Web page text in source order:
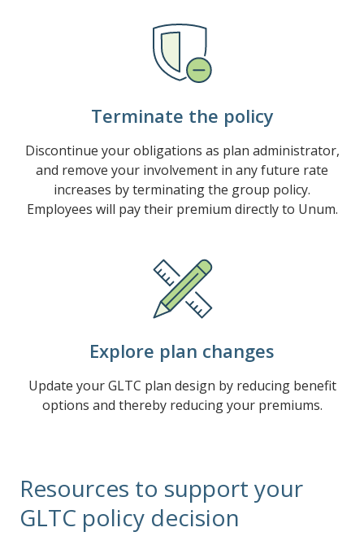
Terminate the policy
Discontinue your obligations as plan administrator,
and remove your involvement in any future rate
increases by terminating the group policy.
Employees will pay their premium directly to Unum.
Explore plan changes
Update your GLTC plan design by reducing benefit
options and thereby reducing your premiums.
Resources to support your
GLTC policy decision